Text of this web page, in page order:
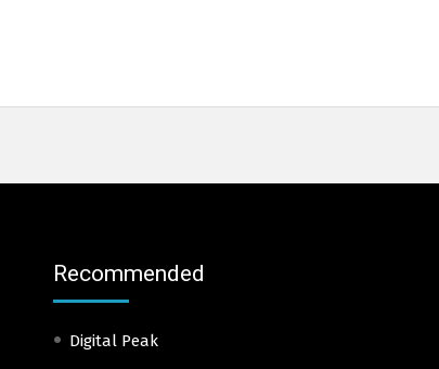
Recommended
Digital Peak